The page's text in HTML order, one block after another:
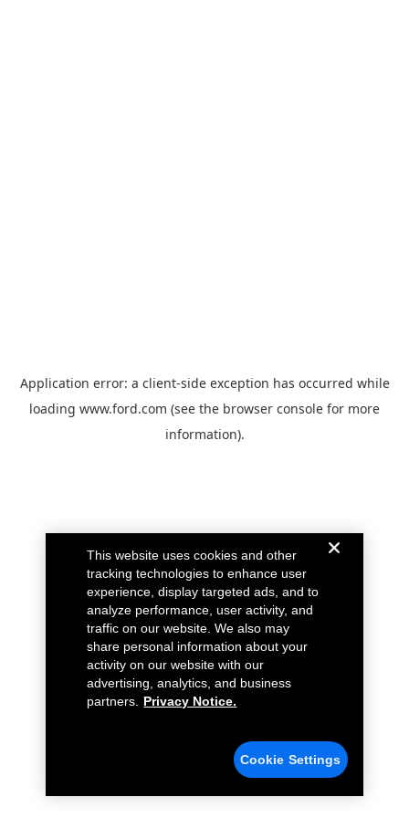
Application error: a client-side exception has occurred while
loading www.ford.com (see the browser console for more
information).
This website uses cookies and other
tracking technologies to enhance user
experience, display targeted ads, and to
analyze performance, user activity, and
traffic on our website. We also may
share personal information about your
activity on our website with our
advertising, analytics, and business
partners.
Privacy Notice.
Cookie Settings